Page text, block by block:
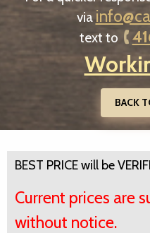
via
text to
BACK
BEST PRICE will be
Current prices are
without notice.